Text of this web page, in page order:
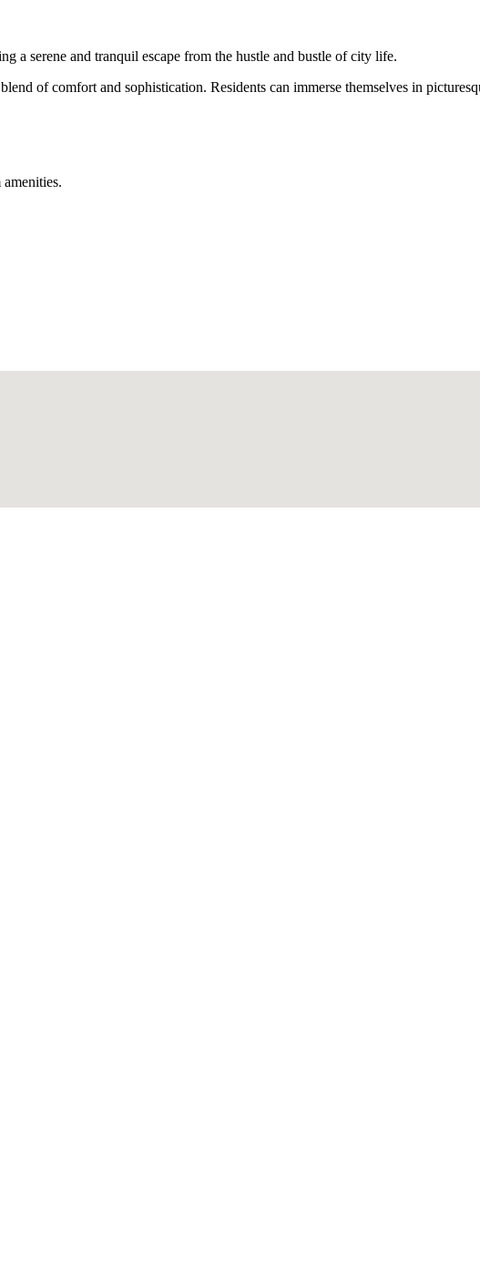
a serene and tranquil escape from the hustle and bustle of city life.
of comfort and sophistication. Residents can immerse themselves in